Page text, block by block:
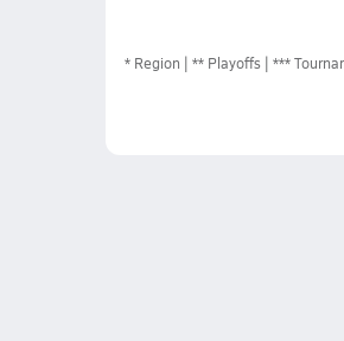
* Region ** Playoffs ***